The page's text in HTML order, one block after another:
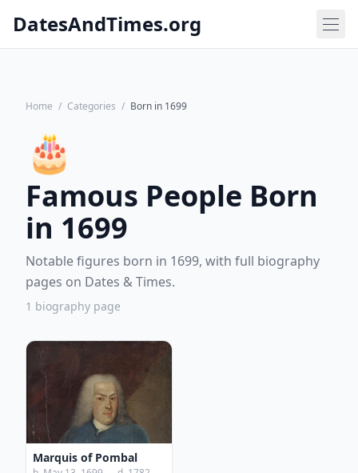
DatesAndTimes.org
Home / Categories / Born in 1699
🎂
Famous People Born
in 1699
Notable figures born in 1699, with full biography
pages on Dates & Times.
1 biography page
Marquis of Pombal